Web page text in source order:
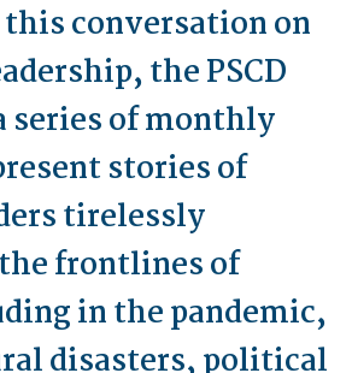
conversation on
the PSCD
series of monthly
stories of
tirelessly
frontlines of
in the pandemic,
disasters, political